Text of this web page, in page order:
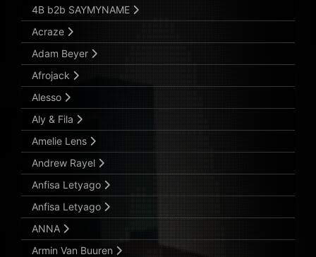
Submit Search
4B b2b SAYMYNAME
Acraze
Adam Beyer
Afrojack
Alesso
Aly & Fila
Amelie Lens
Andrew Rayel
Anfisa Letyago
Anfisa Letyago
ANNA
Armin Van Buuren